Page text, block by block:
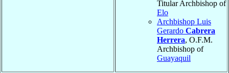
Titular Archbishop of
Elo
Archbishop Luis
Gerardo Cabrera
Herrera, O.F.M.
Archbishop of
Guayaquil